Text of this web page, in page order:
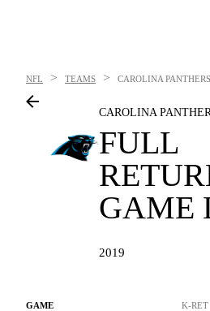
NFL > TEAMS > CAROLINA PANTHERS
CAROLINA
FULL
GAME
2019
GAME K-RET